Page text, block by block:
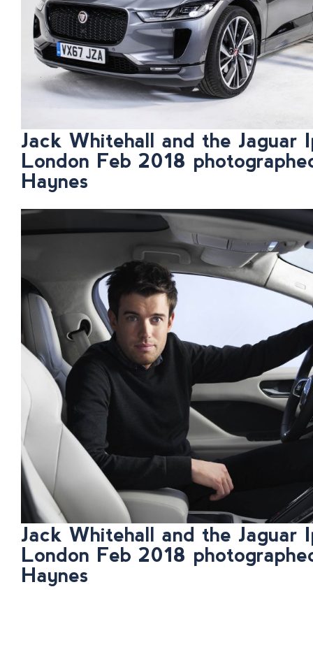
Jack Whitehall and the Jaguar
London Feb 2018
Haynes
Jack Whitehall and the Jaguar
London Feb 2018
Haynes